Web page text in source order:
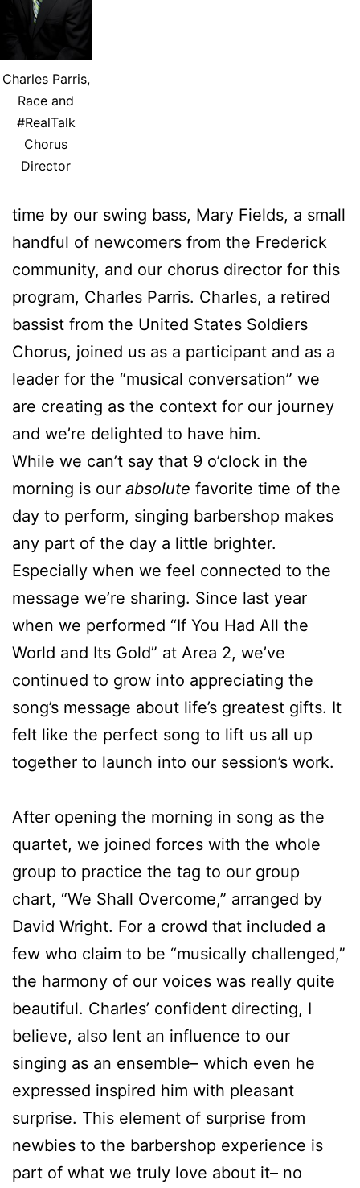
Charles Parris,
Race and
#RealTalk
Chorus
Director
time by our swing bass, Mary Fields, a small
handful of newcomers from the Frederick
community, and our chorus director for this
program, Charles Parris. Charles, a retired
bassist from the United States Soldiers
Chorus, joined us as a participant and as a
leader for the “musical conversation” we
are creating as the context for our journey
and we’re delighted to have him.
While we can’t say that 9 o’clock in the
morning is our absolute favorite time of the
day to perform, singing barbershop makes
any part of the day a little brighter.
Especially when we feel connected to the
message we’re sharing. Since last year
when we performed “If You Had All the
World and Its Gold” at Area 2, we’ve
continued to grow into appreciating the
song’s message about life’s greatest gifts. It
felt like the perfect song to lift us all up
together to launch into our session’s work.
After opening the morning in song as the
quartet, we joined forces with the whole
group to practice the tag to our group
chart, “We Shall Overcome,” arranged by
David Wright. For a crowd that included a
few who claim to be “musically challenged,”
the harmony of our voices was really quite
beautiful. Charles’ confident directing, I
believe, also lent an influence to our
singing as an ensemble– which even he
expressed inspired him with pleasant
surprise. This element of surprise from
newbies to the barbershop experience is
part of what we truly love about it– no